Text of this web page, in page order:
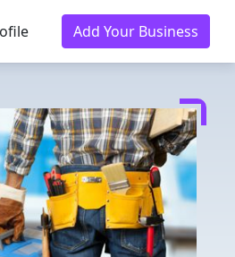
Add Your Business